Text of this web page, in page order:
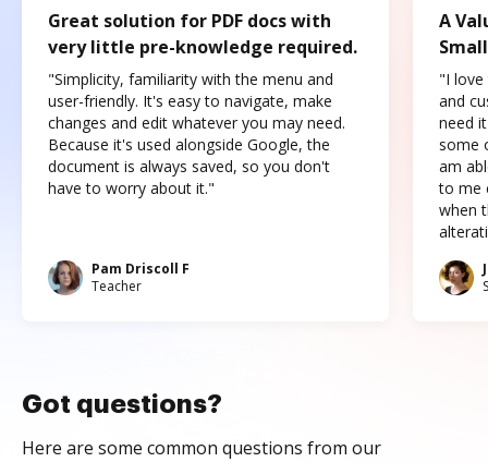
Great solution for PDF docs with
very little pre-knowledge required.
"Simplicity, familiarity with the menu and
user-friendly. It's easy to navigate, make
changes and edit whatever you may need.
Because it's used alongside Google, the
document is always saved, so you don't
have to worry about it."
Pam Driscoll F
Teacher
A
"I love
and
need
some
am
to me
when
Got questions?
Here are some common questions from our